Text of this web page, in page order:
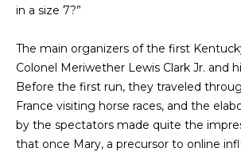
E
I
G
H
in a size 7?”
The main organizers of the first
Colonel Meriwether Lewis Clark Jr. and
Before the first run, they traveled
France visiting horse races, and the
by the spectators made quite the
that once Mary, a precursor to online
c
k
t
o
y
o